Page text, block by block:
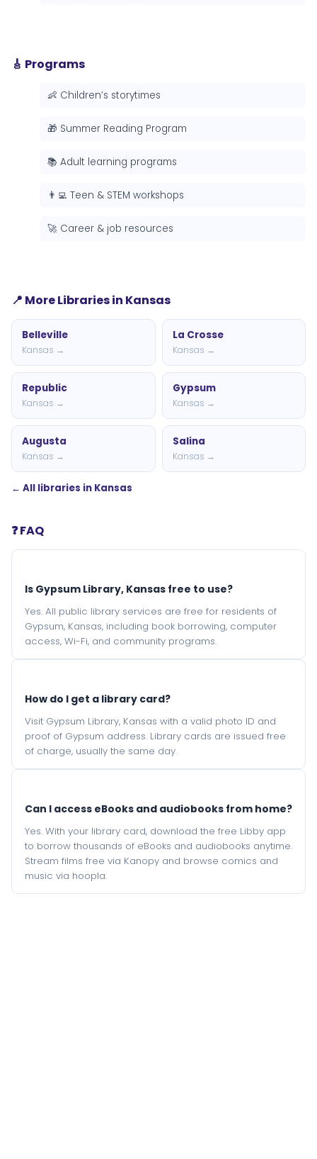
🎸 Programs
👶 Children’s storytimes
🎁 Summer Reading Program
📚 Adult learning programs
👨‍💻 Teen & STEM workshops
🚀 Career & job resources
📍 More Libraries in Kansas
Belleville
Kansas →
La Crosse
Kansas →
Republic
Kansas →
Gypsum
Kansas →
Augusta
Kansas →
Salina
Kansas →
← All libraries in Kansas
❓ FAQ
Is Gypsum Library, Kansas free to use?
Yes. All public library services are free for residents of
Gypsum, Kansas, including book borrowing, computer
access, Wi-Fi, and community programs.
How do I get a library card?
Visit Gypsum Library, Kansas with a valid photo ID and
proof of Gypsum address. Library cards are issued free
of charge, usually the same day.
Can I access eBooks and audiobooks from home?
Yes. With your library card, download the free Libby app
to borrow thousands of eBooks and audiobooks anytime.
Stream films free via Kanopy and browse comics and
music via hoopla.